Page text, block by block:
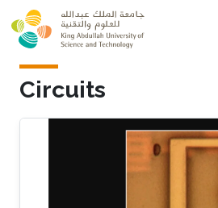
Skip to main content
Circuits